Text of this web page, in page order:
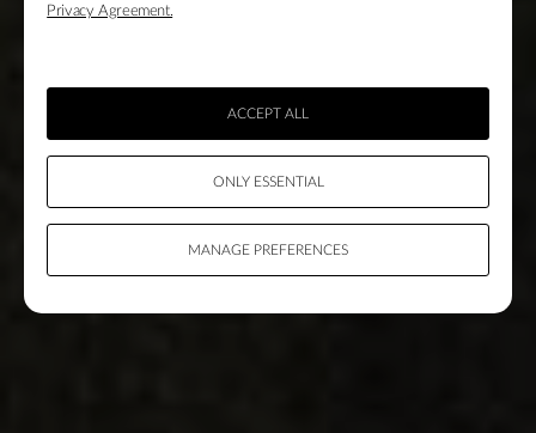
WITHOUT
COMPROMISE
Privacy Agreement.
MANAGE PREFERENCES
ONLY ESSENTIAL
ACCEPT ALL